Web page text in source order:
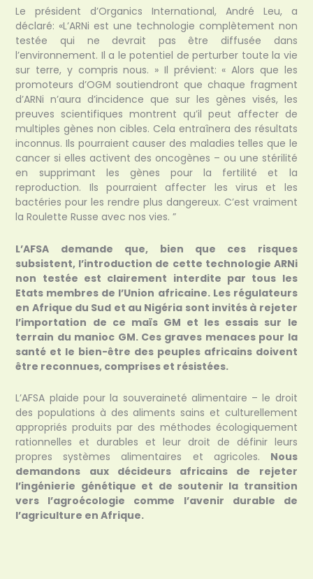
Le président d’Organics International, André Leu, a
déclaré: «L’ARNi est une technologie complètement non
testée qui ne devrait pas être diffusée dans
l’environnement. Il a le potentiel de perturber toute la vie
sur terre, y compris nous. » Il prévient: « Alors que les
promoteurs d’OGM soutiendront que chaque fragment
d’ARNi n’aura d’incidence que sur les gènes visés, les
preuves scientifiques montrent qu’il peut affecter de
multiples gènes non cibles. Cela entraînera des résultats
inconnus. Ils pourraient causer des maladies telles que le
cancer si elles activent des oncogènes – ou une stérilité
en supprimant les gènes pour la fertilité et la
reproduction. Ils pourraient affecter les virus et les
bactéries pour les rendre plus dangereux. C’est vraiment
la Roulette Russe avec nos vies. ”
L’AFSA demande que, bien que ces risques
subsistent, l’introduction de cette technologie ARNi
non testée est clairement interdite par tous les
Etats membres de l’Union africaine. Les régulateurs
en Afrique du Sud et au Nigéria sont invités à rejeter
l’importation de ce maïs GM et les essais sur le
terrain du manioc GM. Ces graves menaces pour la
santé et le bien-être des peuples africains doivent
être reconnues, comprises et résistées.
L’AFSA plaide pour la souveraineté alimentaire – le droit
des populations à des aliments sains et culturellement
appropriés produits par des méthodes écologiquement
rationnelles et durables et leur droit de définir leurs
propres systèmes alimentaires et agricoles. Nous
demandons aux décideurs africains de rejeter
l’ingénierie génétique et de soutenir la transition
vers l’agroécologie comme l’avenir durable de
l’agriculture en Afrique.